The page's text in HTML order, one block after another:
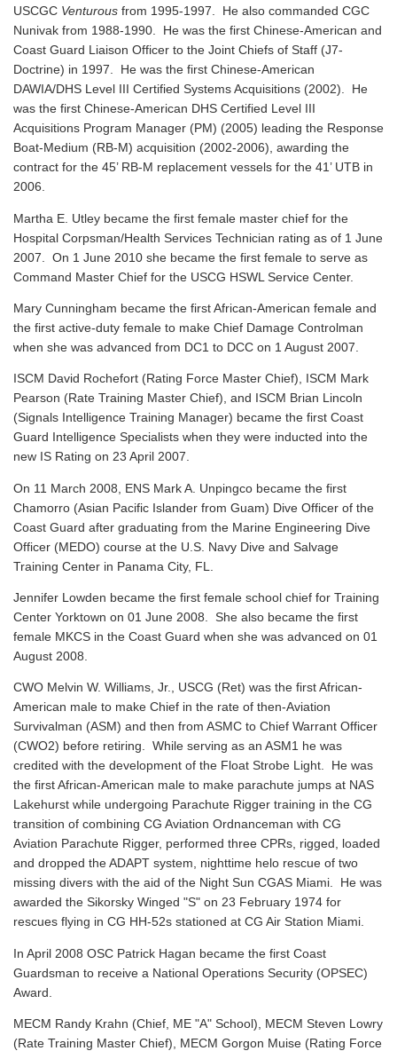
USCGC Venturous from 1995-1997. He also commanded CGC
Nunivak from 1988-1990. He was the first Chinese-American and
Coast Guard Liaison Officer to the Joint Chiefs of Staff (J7-
Doctrine) in 1997. He was the first Chinese-American
DAWIA/DHS Level III Certified Systems Acquisitions (2002). He
was the first Chinese-American DHS Certified Level III
Acquisitions Program Manager (PM) (2005) leading the Response
Boat-Medium (RB-M) acquisition (2002-2006), awarding the
contract for the 45’ RB-M replacement vessels for the 41’ UTB in
2006.
Martha E. Utley became the first female master chief for the
Hospital Corpsman/Health Services Technician rating as of 1 June
2007. On 1 June 2010 she became the first female to serve as
Command Master Chief for the USCG HSWL Service Center.
Mary Cunningham became the first African-American female and
the first active-duty female to make Chief Damage Controlman
when she was advanced from DC1 to DCC on 1 August 2007.
ISCM David Rochefort (Rating Force Master Chief), ISCM Mark
Pearson (Rate Training Master Chief), and ISCM Brian Lincoln
(Signals Intelligence Training Manager) became the first Coast
Guard Intelligence Specialists when they were inducted into the
new IS Rating on 23 April 2007.
On 11 March 2008, ENS Mark A. Unpingco became the first
Chamorro (Asian Pacific Islander from Guam) Dive Officer of the
Coast Guard after graduating from the Marine Engineering Dive
Officer (MEDO) course at the U.S. Navy Dive and Salvage
Training Center in Panama City, FL.
Jennifer Lowden became the first female school chief for Training
Center Yorktown on 01 June 2008. She also became the first
female MKCS in the Coast Guard when she was advanced on 01
August 2008.
CWO Melvin W. Williams, Jr., USCG (Ret) was the first African-
American male to make Chief in the rate of then-Aviation
Survivalman (ASM) and then from ASMC to Chief Warrant Officer
(CWO2) before retiring. While serving as an ASM1 he was
credited with the development of the Float Strobe Light. He was
the first African-American male to make parachute jumps at NAS
Lakehurst while undergoing Parachute Rigger training in the CG
transition of combining CG Aviation Ordnanceman with CG
Aviation Parachute Rigger, performed three CPRs, rigged, loaded
and dropped the ADAPT system, nighttime helo rescue of two
missing divers with the aid of the Night Sun CGAS Miami. He was
awarded the Sikorsky Winged "S" on 23 February 1974 for
rescues flying in CG HH-52s stationed at CG Air Station Miami.
In April 2008 OSC Patrick Hagan became the first Coast
Guardsman to receive a National Operations Security (OPSEC)
Award.
MECM Randy Krahn (Chief, ME "A" School), MECM Steven Lowry
(Rate Training Master Chief), MECM Gorgon Muise (Rating Force